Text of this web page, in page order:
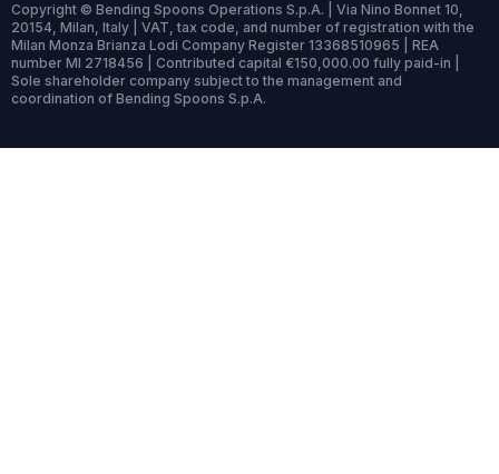
Copyright © Bending Spoons Operations S.p.A. | Via Nino Bonnet 10,
20154, Milan, Italy | VAT, tax code, and number of registration with the
Milan Monza Brianza Lodi Company Register 13368510965 | REA
number MI 2718456 | Contributed capital €150,000.00 fully paid-in |
Sole shareholder company subject to the management and
coordination of Bending Spoons S.p.A.